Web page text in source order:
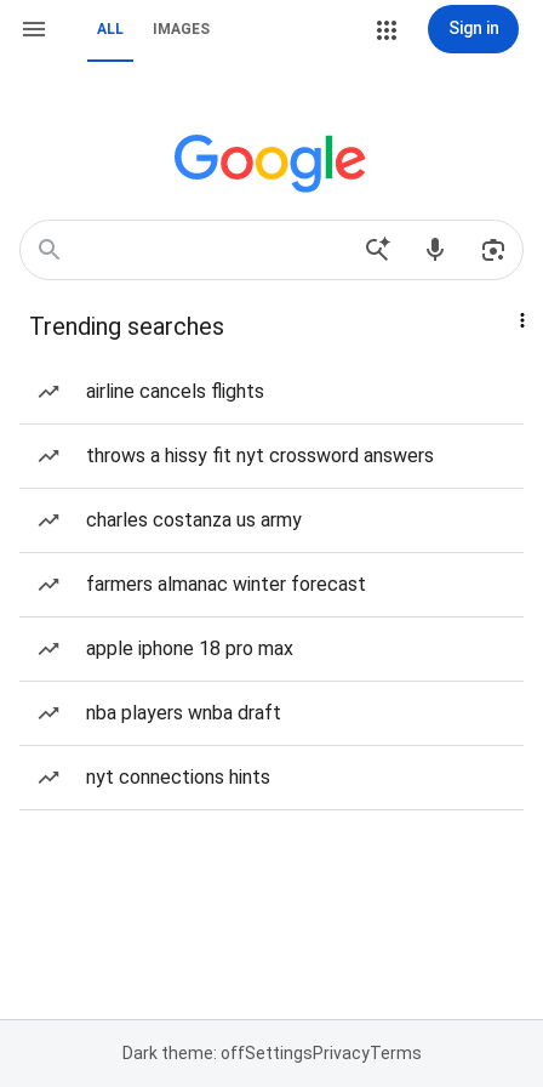
ALL IMAGES Sign in
Trending searches
airline cancels flights
throws a hissy fit nyt crossword answers
charles costanza us army
farmers almanac winter forecast
apple iphone 18 pro max
nba players wnba draft
nyt connections hints
Dark theme: offSettingsPrivacyTerms